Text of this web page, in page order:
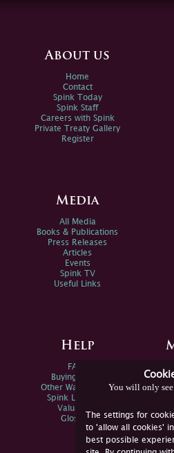
You will only see
The settings for
to 'allow all cookies'
best possible
About us
Home
Contact
Spink Today
Spink Staff
Careers with Spink
Private Treaty Gallery
Register
Media
All Media
Books & Publications
Press Releases
Articles
Events
Spink TV
Useful Links
Help
FAQs
Buying Online
Other Ways To Sell
Spink Live Help
Valuations
Glossary